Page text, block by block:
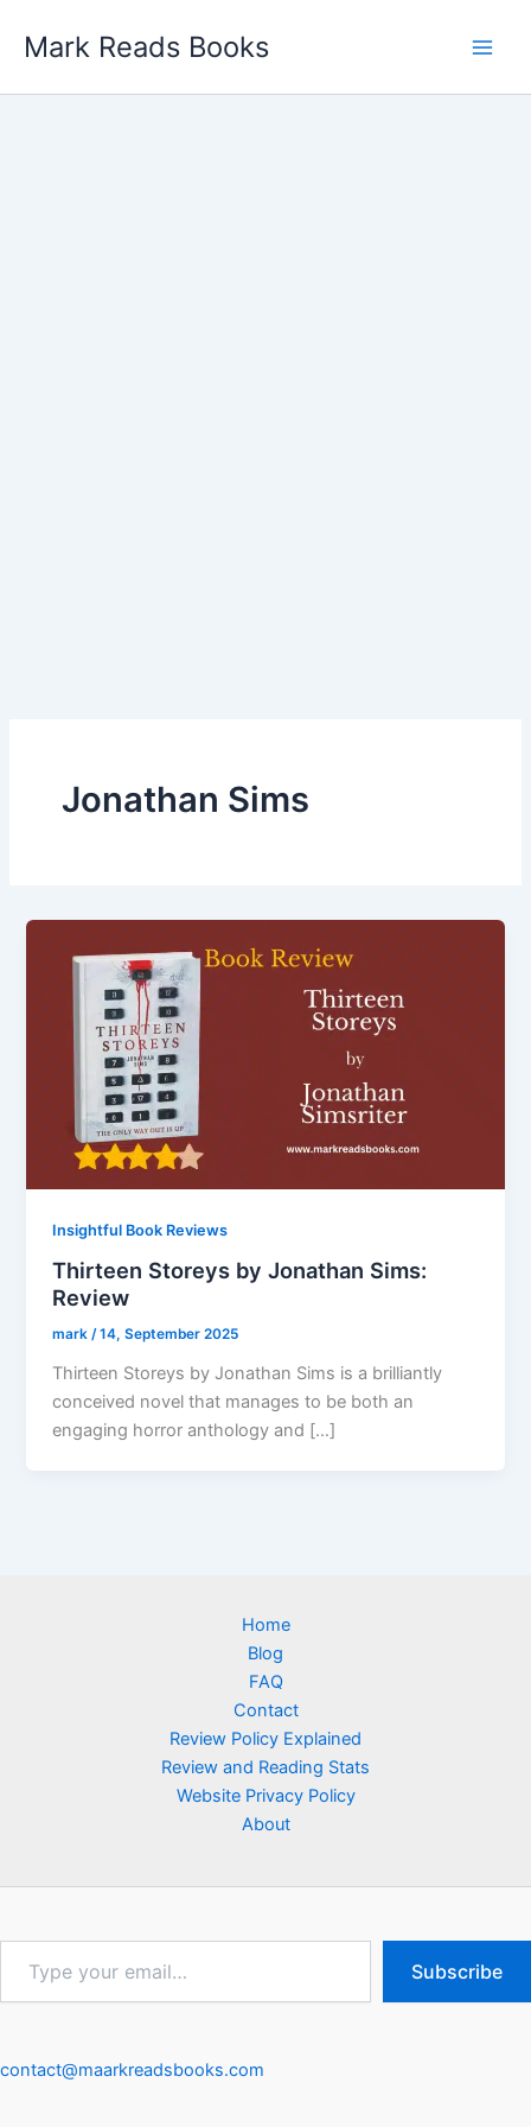
Mark Reads Books
Jonathan Sims
Insightful Book Reviews
Thirteen Storeys by Jonathan Sims:
Review
mark/14, September 2025
Thirteen Storeys by Jonathan Sims is a brilliantly
conceived novel that manages to be both an
engaging horror anthology and […]
Home
Blog
FAQ
Contact
Review Policy Explained
Review and Reading Stats
Website Privacy Policy
About
email…
Subscribe
contact@maarkreadsbooks.com